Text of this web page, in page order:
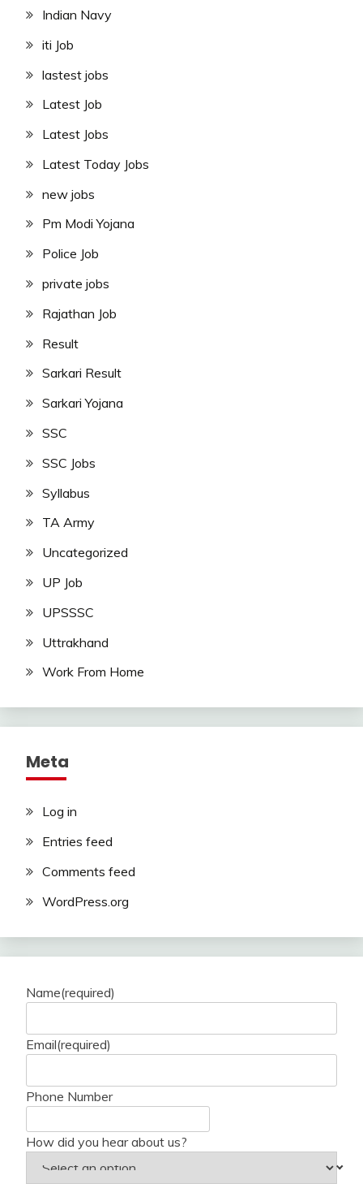
Indian Navy
iti Job
lastest jobs
Latest Job
Latest Jobs
Latest Today Jobs
new jobs
Pm Modi Yojana
Police Job
private jobs
Rajathan Job
Result
Sarkari Result
Sarkari Yojana
SSC
SSC Jobs
Syllabus
TA Army
Uncategorized
UP Job
UPSSSC
Uttrakhand
Work From Home
Meta
Log in
Entries feed
Comments feed
WordPress.org
Name(required)
Email(required)
Phone Number
How did you hear about us?